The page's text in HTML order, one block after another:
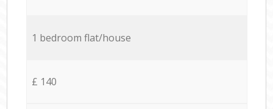
1 bedroom flat/house
£ 140